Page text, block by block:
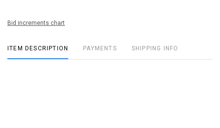
Bid increments chart
ITEM DESCRIPTION PAYMENTS SHIPPING INFO